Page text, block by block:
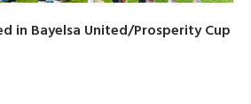
in Bayelsa United/Prosperity Cup